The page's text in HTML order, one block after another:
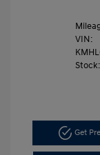
VIN:
Get